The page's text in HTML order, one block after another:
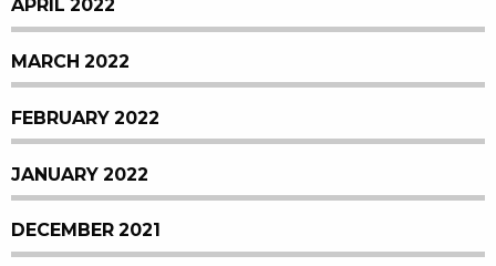
APRIL 2022
MARCH 2022
FEBRUARY 2022
JANUARY 2022
DECEMBER 2021